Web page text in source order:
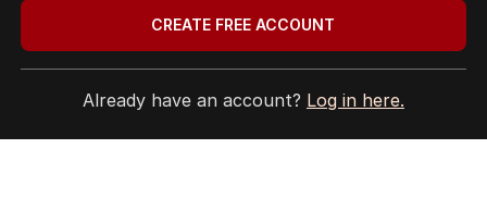
Join The Nightly for full access.
Australia’s best journalism for FREE, including our